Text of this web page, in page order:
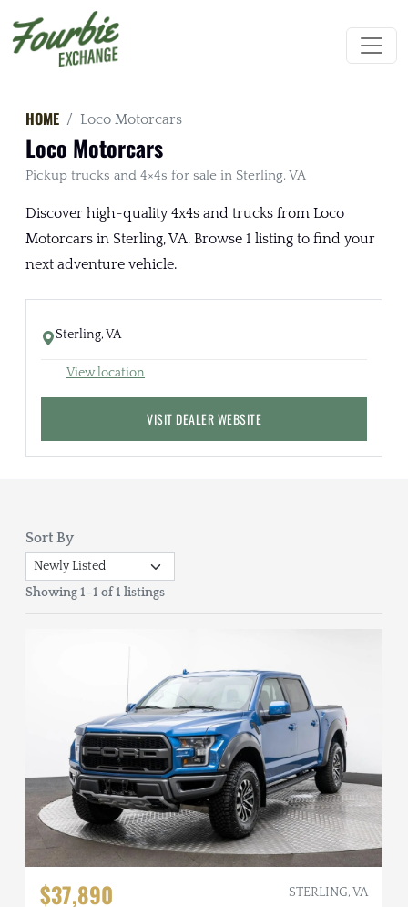
HOME Loco Motorcars
Loco Motorcars
Pickup trucks and 4×4s for sale in Sterling, VA
Discover high-quality 4x4s and trucks from Loco
Motorcars in Sterling, VA. Browse 1 listing to find your
next adventure vehicle.
Sterling, VA
View location
VISIT DEALER WEBSITE
Sort By
Showing 1–1 of 1 listings
$37,890 STERLING, VA